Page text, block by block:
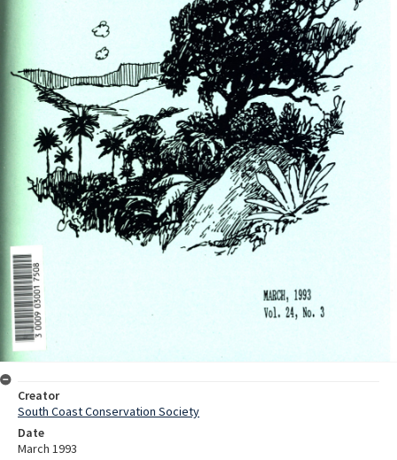
Creator
South Coast Conservation Society
Date
March 1993